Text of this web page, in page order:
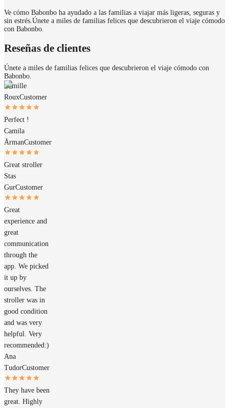
Ve cómo Babonbo ha ayudado a las familias a viajar más ligeras, seguras y
sin estrés. Únete a miles de familias felices que descubrieron el viaje cómodo
con Babonbo.
Reseñas de clientes
Únete a miles de familias felices que descubrieron el viaje cómodo con
Babonbo.
Camille
RouxCustomer
Perfect !
Camila
ÅrmanCustomer
Great stroller
Stas
GurCustomer
Great
experience and
great
communication
through the
app. We picked
it up by
ourselves. The
stroller was in
good condition
and was very
helpful. Very
recommended:)
Ana
TudorCustomer
They have been
great. Highly